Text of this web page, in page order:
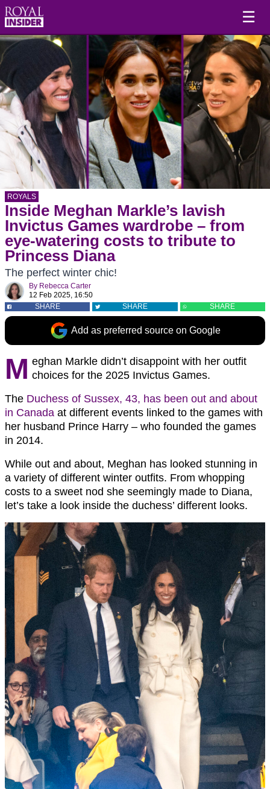
☰
ROYALS
Inside Meghan Markle’s lavish
Invictus Games wardrobe – from
eye-watering costs to tribute to
Princess Diana
The perfect winter chic!
By Rebecca Carter
12 Feb 2025, 16:50
SHARE
SHARE SHARE
Add as preferred source on Google
M eghan Markle didn’t disappoint with her outfit
choices for the 2025 Invictus Games.
The Duchess of Sussex, 43, has been out and about
in Canada at different events linked to the games with
her husband Prince Harry – who founded the games
in 2014.
While out and about, Meghan has looked stunning in
a variety of different winter outfits. From whopping
costs to a sweet nod she seemingly made to Diana,
let’s take a look inside the duchess’ different looks.